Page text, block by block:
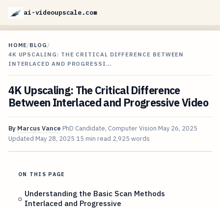
ai-videoupscale.com
HOME/BLOG /
4K UPSCALING: THE CRITICAL DIFFERENCE BETWEEN
INTERLACED AND PROGRESSI…
4K Upscaling: The Critical Difference
Between Interlaced and Progressive Video
By Marcus Vance PhD Candidate, Computer Vision May 26, 2025
Updated May 28, 2025 15 min read 2,925 words
ON THIS PAGE
Understanding the Basic Scan Methods
Interlaced and Progressive